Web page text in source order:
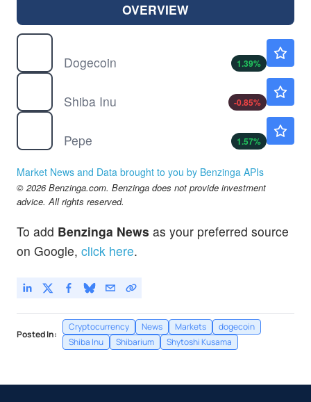
OVERVIEW
Dogecoin
1.39%
Shiba Inu
-0.85%
Pepe
1.57%
Market News and Data brought to you by Benzinga APIs
© 2026 Benzinga.com. Benzinga does not provide investment
advice. All rights reserved.
To add Benzinga News as your preferred source
on Google, click here.
Posted In:
Cryptocurrency News Markets
dogecoin
Shiba Inu
Shibarium Shytoshi Kusama